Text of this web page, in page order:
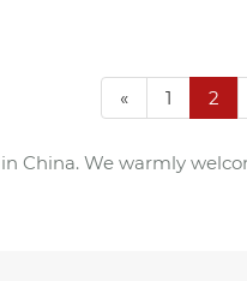
« 1 2
China. We warmly